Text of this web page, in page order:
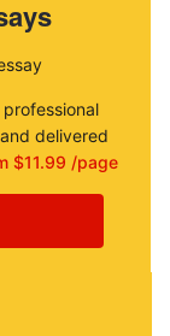
delivered
$11.99 /page